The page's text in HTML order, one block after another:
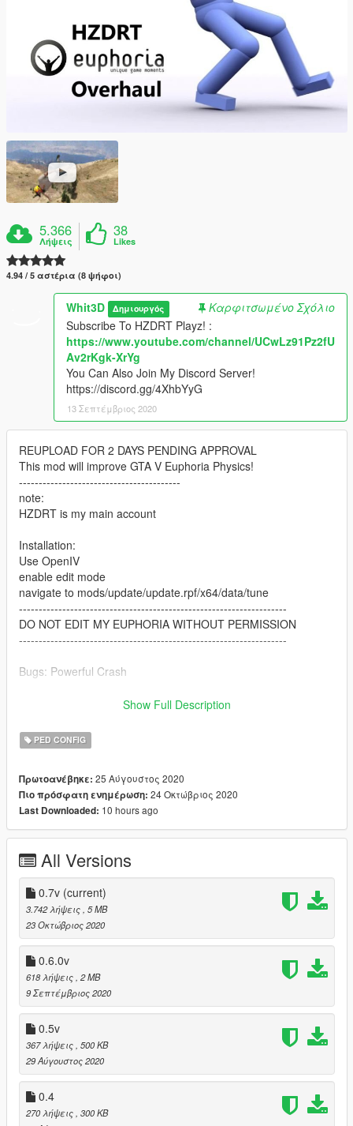
5.366
Λήψεις
38
Likes
4.94 / 5 αστέρια (8 ψήφοι)
Whit3D Δημιουργός
Καρφιτσωμένο Σχόλιο
Subscribe To HZDRT Playz! :
https://www.youtube.com/channel/UCwLz91Pz2fU
Av2rKgk-XrYg
You Can Also Join My Discord Server!
https://discord.gg/4XhbYyG
13 Σεπτέμβριος 2020
REUPLOAD FOR 2 DAYS PENDING APPROVAL
This mod will improve GTA V Euphoria Physics!
-----------------------------------------
note:
HZDRT is my main account
Installation:
Use OpenIV
enable edit mode
navigate to mods/update/update.rpf/x64/data/tune
--------------------------------------------------------------------
DO NOT EDIT MY EUPHORIA WITHOUT PERMISSION
--------------------------------------------------------------------
Bugs: Powerful Crash
---------------------------
Changelogs:
0.4v Balances more,
balances longer when pushed,
writhy fall
OpenIV Package
(fixed) Powerful Crash on bike are now less powerful
0.5v
Modified Falling Reactions
Modified Shot Reactions
Fall Over The Ledge
0.6.0v
Bringing back 0.3v Shot Reactions
so if you shot it 3-6 times it'll Fall Down
Show Full Description
PED CONFIG
Πρωτοανέβηκε: 25 Αύγουστος 2020
Πιο πρόσφατη ενημέρωση: 24 Οκτώβριος 2020
Last Downloaded: 10 hours ago
All Versions
0.7v (current)
3.742 λήψεις, 5 MB
23 Οκτώβριος 2020
0.6.0v
618 λήψεις, 2 MB
9 Σεπτέμβριος 2020
0.5v
367 λήψεις, 500 KB
29 Αύγουστος 2020
0.4
270 λήψεις, 300 KB